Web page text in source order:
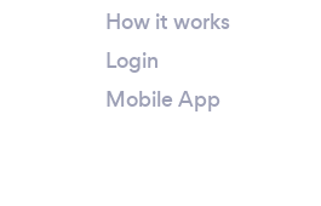
How it works
Login
Mobile App